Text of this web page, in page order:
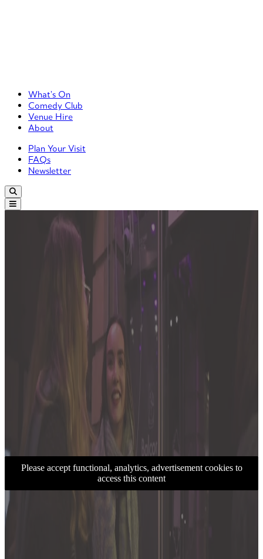
Primary Left Menu
What’s On
Comedy Club
Venue Hire
About
Primary Right Menu
Plan Your Visit
FAQs
Newsletter
Please accept functional, analytics, advertisement cookies to
access this content